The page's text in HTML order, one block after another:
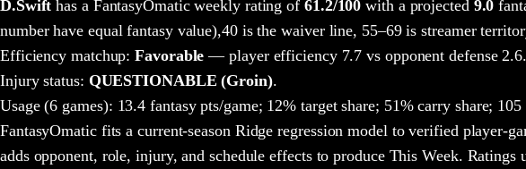
D.Swift has a FantasyOmatic weekly rating of 61.2/100 with a projected 9.0
number have equal fantasy value),40 is the waiver line, 55–69 is streamer
Efficiency matchup:Favorable — player efficiency 7.7 vs opponent defense 2.6.
Injury status: QUESTIONABLE (Groin).
Usage(6 games): 13.4 fantasy pts/game; 12% target share; 51% carry share; 105
FantasyOmatic fits a current-season Ridge regression model to verified player-
adds opponent, role, injury, and schedule effects to produce This Week.